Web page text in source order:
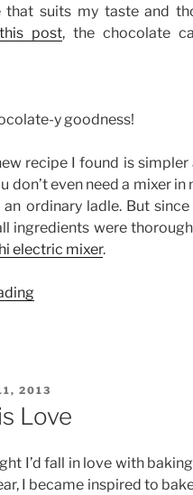
that suits my taste and
this post, the chocolate
y goodness!
recipe I found is simpler
don’t even need a mixer
ordinary ladle. But
ingredients were
electric mixer.
“Baking
with
Chocolate
Frosting”
2013
Love
I’d fall in love with
I became inspired to